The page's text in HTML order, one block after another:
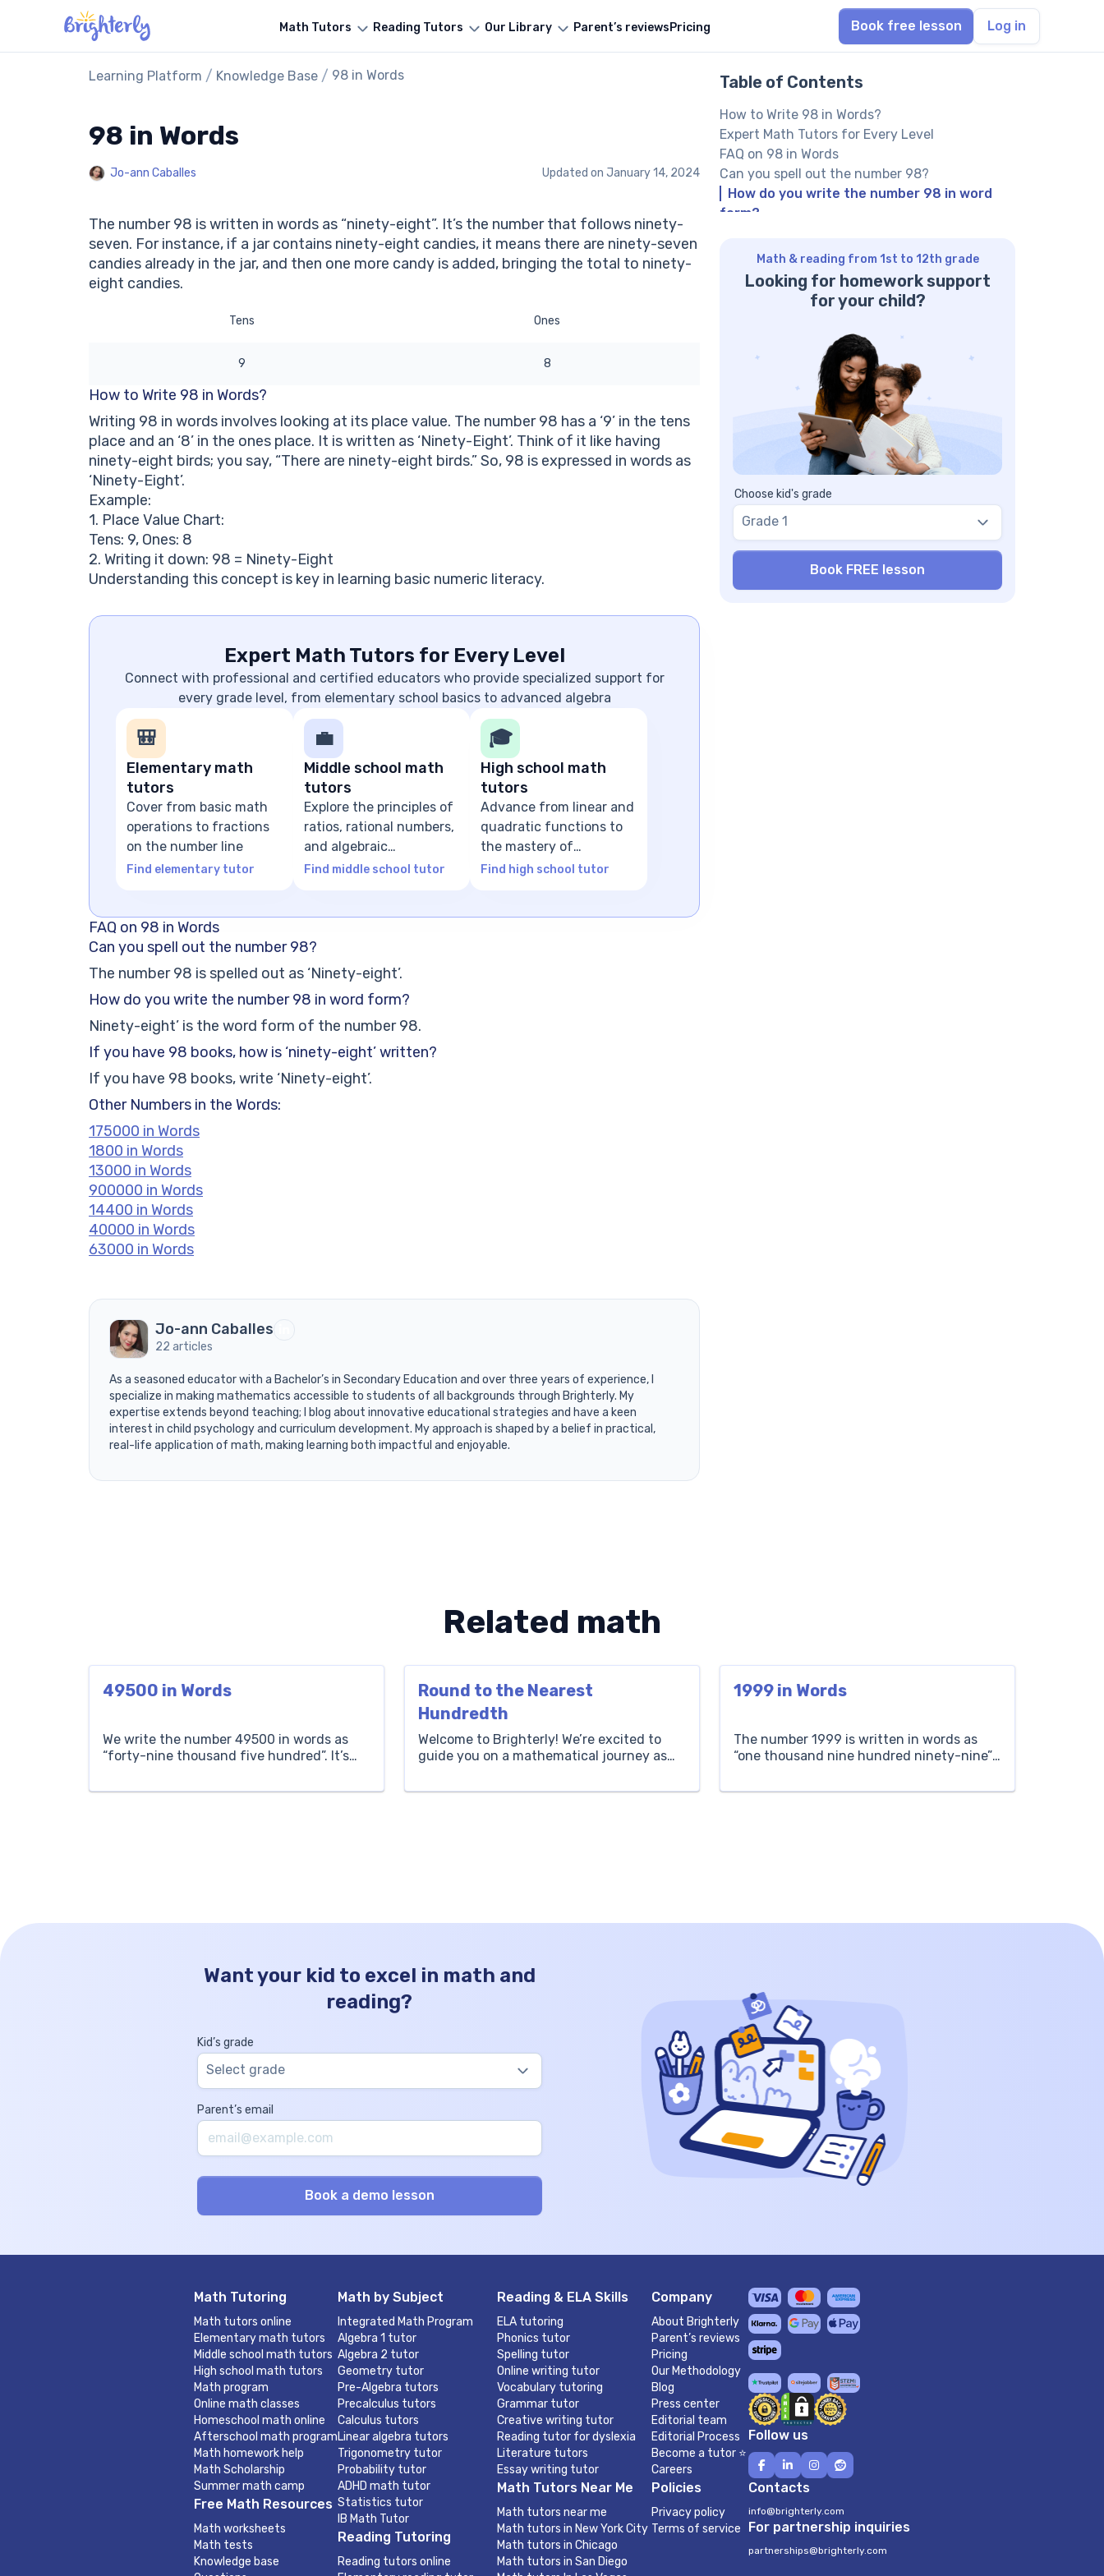
Math Tutors Reading Tutors Our Library Parent’s reviewsPricing Book free lesson Log in
Learning Platform / Knowledge Base / 98 in Words
98 in Words
Jo-ann Caballes Updated on January 14, 2024
The number 98 is written in words as “ninety-eight”. It’s the number that follows ninety-
seven. For instance, if a jar contains ninety-eight candies, it means there are ninety-seven
candies already in the jar, and then one more candy is added, bringing the total to ninety-
eight candies.
Tens Ones
9 8
How to Write 98 in Words?
Writing 98 in words involves looking at its place value. The number 98 has a ‘9’ in the tens
place and an ‘8’ in the ones place. It is written as ‘Ninety-Eight’. Think of it like having
ninety-eight birds; you say, “There are ninety-eight birds.” So, 98 is expressed in words as
‘Ninety-Eight’.
Example:
1. Place Value Chart:
Tens: 9, Ones: 8
2. Writing it down: 98 = Ninety-Eight
Understanding this concept is key in learning basic numeric literacy.
Expert Math Tutors for Every Level
Connect with professional and certified educators who provide specialized support for
every grade level, from elementary school basics to advanced algebra
🎒
Elementary math
tutors
Cover from basic math
operations to fractions
on the number line
Find elementary tutor
💼
Middle school math
tutors
Explore the principles of
ratios, rational numbers,
and algebraic
expressions
Find middle school tutor
🎓
High school math
tutors
Advance from linear and
quadratic functions to
the mastery of
advanced algebra
Find high school tutor
FAQ on 98 in Words
Can you spell out the number 98?
The number 98 is spelled out as ‘Ninety-eight’.
How do you write the number 98 in word form?
Ninety-eight’ is the word form of the number 98.
If you have 98 books, how is ‘ninety-eight’ written?
If you have 98 books, write ‘Ninety-eight’.
Other Numbers in the Words:
175000 in Words
1800 in Words
13000 in Words
900000 in Words
14400 in Words
40000 in Words
63000 in Words
Jo-ann Caballes
22 articles
As a seasoned educator with a Bachelor’s in Secondary Education and over three years of experience, I
specialize in making mathematics accessible to students of all backgrounds through Brighterly. My
expertise extends beyond teaching; I blog about innovative educational strategies and have a keen
interest in child psychology and curriculum development. My approach is shaped by a belief in practical,
real-life application of math, making learning both impactful and enjoyable.
Table of Contents
How to Write 98 in Words?
Expert Math Tutors for Every Level
FAQ on 98 in Words
Can you spell out the number 98?
How do you write the number 98 in word
form?
written?
Other Numbers in the Words:
Math & reading from 1st to 12th grade
Looking for homework support
for your child?
Choose kid's grade
Grade 1
Related math
49500 in Words
We write the number 49500 in words as
“forty-nine thousand five hundred”. It’s
thousand. If a concert has forty-nine
Round to the Nearest
Hundredth
Welcome to Brighterly! We’re excited to
guide you on a mathematical journey as
decimals. Today’s lesson is all about
1999 in Words
The number 1999 is written in words as
“one thousand nine hundred ninety-nine”.
instance, if you collect one thousand nine
Want your kid to excel in math and
reading?
Kid’s grade
Select grade
Parent’s email
Math Tutoring
Math tutors online
Elementary math tutors
Middle school math tutors
High school math tutors
Math program
Online math classes
Homeschool math online
Afterschool math program
Math homework help
Math Scholarship
Summer math camp
Free Math Resources
Math worksheets
Math tests
Knowledge base
Math by Subject
Integrated Math Program
Algebra 1 tutor
Algebra 2 tutor
Geometry tutor
Pre-Algebra tutors
Precalculus tutors
Calculus tutors
Linear algebra tutors
Trigonometry tutor
Probability tutor
ADHD math tutor
Statistics tutor
IB Math Tutor
Reading Tutoring
Reading tutors online
Reading & ELA Skills
ELA tutoring
Phonics tutor
Spelling tutor
Online writing tutor
Vocabulary tutoring
Grammar tutor
Creative writing tutor
Reading tutor for dyslexia
Literature tutors
Essay writing tutor
Math Tutors Near Me
Math tutors near me
Math tutors in New York City
Math tutors in Chicago
Math tutors in San Diego
Company
About Brighterly
Parent’s reviews
Pricing
Our Methodology
Blog
Press center
Editorial team
Editorial Process
Become a tutor ⭐
Careers
Policies
Privacy policy
Terms of service
Follow us
Contacts
info@brighterly.com
For partnership inquiries
partnerships@brighterly.com